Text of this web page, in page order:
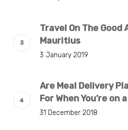
Travel On The Good
Mauritius
3 January 2019
Are Meal Delivery
For When You’re on
31 December 2018